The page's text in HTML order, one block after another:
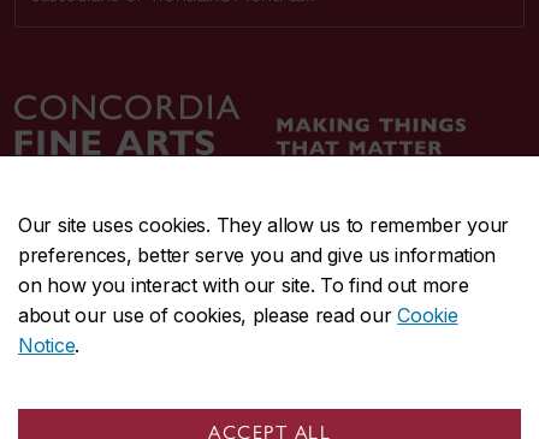
Our site uses cookies. They allow us to remember your
preferences, better serve you and give us information
on how you interact with our site. To find out more
about our use of cookies, please read ourCookie
Notice.
ACCEPT ALL
CENTRAL514-848-2424
EMERGENCY514-848-3717
Safety & prevention